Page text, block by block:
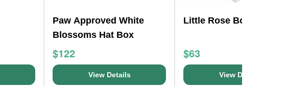
Paw Approved White
Blossoms Hat Box
$122
View Details
Little Rose Box
$63
View Details